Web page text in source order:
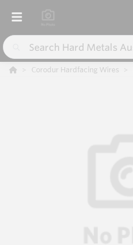
Corodur Hardfacing Wires